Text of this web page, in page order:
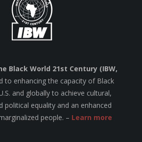
Black World 21st Century (IBW,
to enhancing the capacity of Black
and globally to achieve cultural,
political equality and an enhanced
people. – Learn more